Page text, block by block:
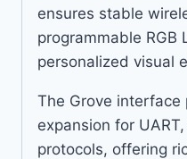
ensures stable
programmable RGB
personalized visual
The Grove interface
expansion for
protocols, offering